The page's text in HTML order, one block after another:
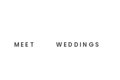
MEET WEDDINGS